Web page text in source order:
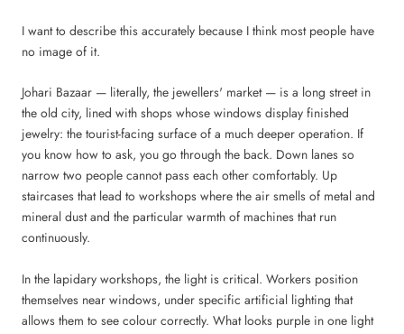
I want to describe this accurately because I think most people have
no image of it.
Johari Bazaar — literally, the jewellers' market — is a long street in
the old city, lined with shops whose windows display finished
jewelry: the tourist-facing surface of a much deeper operation. If
you know how to ask, you go through the back. Down lanes so
narrow two people cannot pass each other comfortably. Up
staircases that lead to workshops where the air smells of metal and
mineral dust and the particular warmth of machines that run
continuously.
In the lapidary workshops, the light is critical. Workers position
themselves near windows, under specific artificial lighting that
allows them to see colour correctly. What looks purple in one light